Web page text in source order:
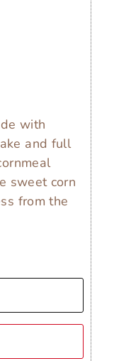
with
and full
sweet corn
from the